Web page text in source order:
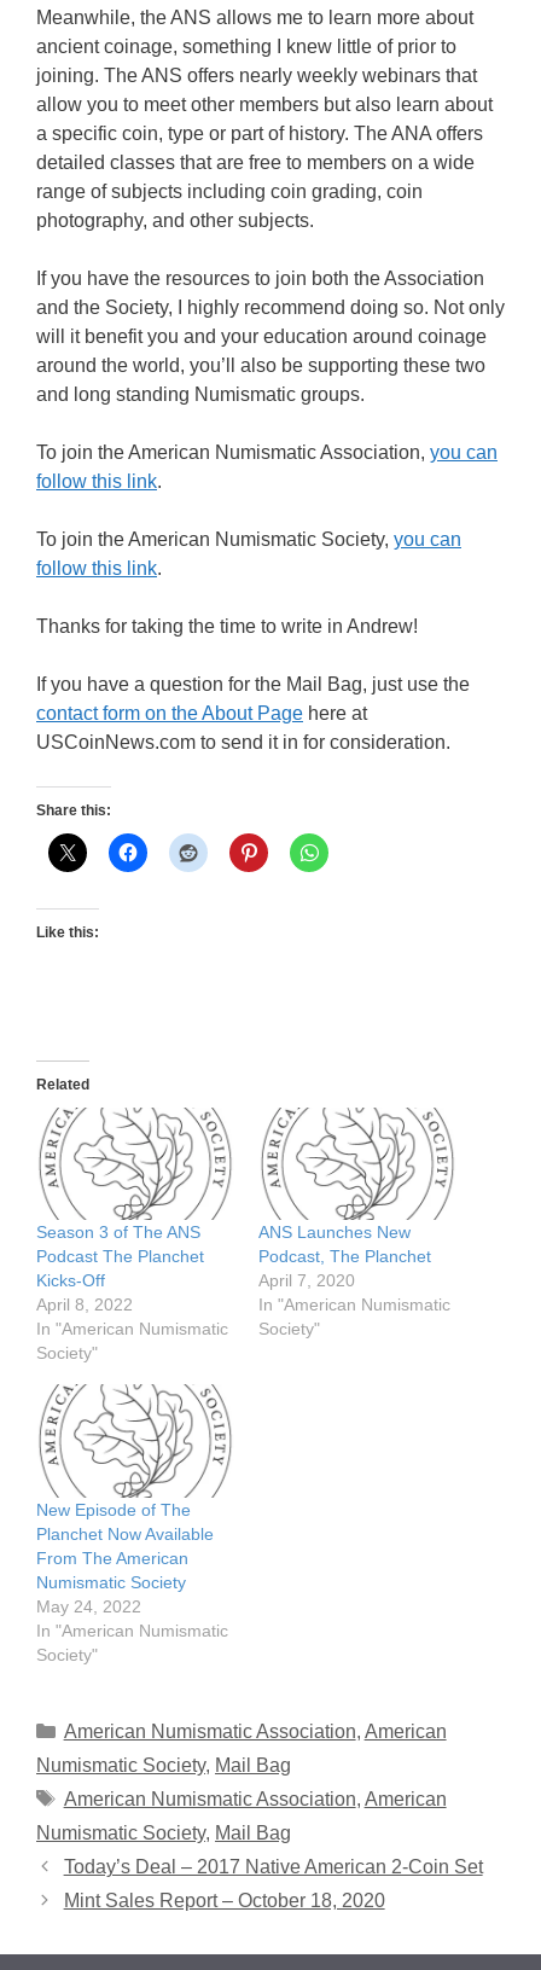
Meanwhile, the ANS allows me to learn more about
ancient coinage, something I knew little of prior to
joining. The ANS offers nearly weekly webinars that
allow you to meet other members but also learn about
a specific coin, type or part of history. The ANA offers
detailed classes that are free to members on a wide
range of subjects including coin grading, coin
photography, and other subjects.
If you have the resources to join both the Association
and the Society, I highly recommend doing so. Not only
will it benefit you and your education around coinage
around the world, you’ll also be supporting these two
and long standing Numismatic groups.
To join the American Numismatic Association, you can
follow this link.
To join the American Numismatic Society, you can
follow this link.
Thanks for taking the time to write in Andrew!
If you have a question for the Mail Bag, just use the
contact form on the About Page here at
USCoinNews.com to send it in for consideration.
Share this:
Like this:
Related
Season 3 of The ANS
Podcast The Planchet
Kicks-Off
April 8, 2022
In "American Numismatic
Society"
ANS Launches New
Podcast, The Planchet
April 7, 2020
In "American Numismatic
Society"
New Episode of The
Planchet Now Available
From The American
Numismatic Society
May 24, 2022
In "American Numismatic
Society"
Categories
American Numismatic Association, American
Numismatic Society, Mail Bag
Tags
American Numismatic Association, American
Numismatic Society, Mail Bag
Today’s Deal – 2017 Native American 2-Coin Set
Mint Sales Report – October 18, 2020